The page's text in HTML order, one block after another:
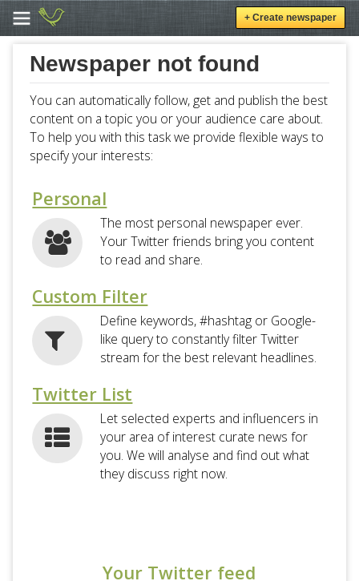
+ Create newspaper
Newspaper not found
You can automatically follow, get and publish the best
content on a topic you or your audience care about.
To help you with this task we provide flexible ways to
specify your interests:
Personal
The most personal newspaper ever.
Your Twitter friends bring you content
to read and share.
Custom Filter
Define keywords, #hashtag or Google-
like query to constantly filter Twitter
stream for the best relevant headlines.
Twitter List
Let selected experts and influencers in
your area of interest curate news for
you. We will analyse and find out what
they discuss right now.
Your Twitter feed